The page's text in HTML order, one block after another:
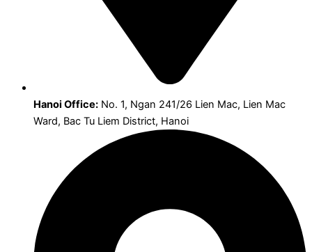
Hanoi Office: No. 1, Ngan 241/26 Lien Mac, Lien Mac
Ward, Bac Tu Liem District, Hanoi